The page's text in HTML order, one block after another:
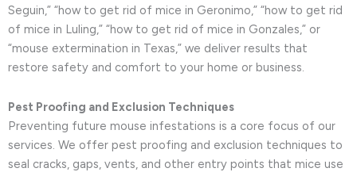
Seguin,” “how to get rid of mice in Geronimo,” “how to get rid
of mice in Luling,” “how to get rid of mice in Gonzales,” or
“mouse extermination in Texas,” we deliver results that
restore safety and comfort to your home or business.
Pest Proofing and Exclusion Techniques
Preventing future mouse infestations is a core focus of our
services. We offer pest proofing and exclusion techniques to
seal cracks, gaps, vents, and other entry points that mice use